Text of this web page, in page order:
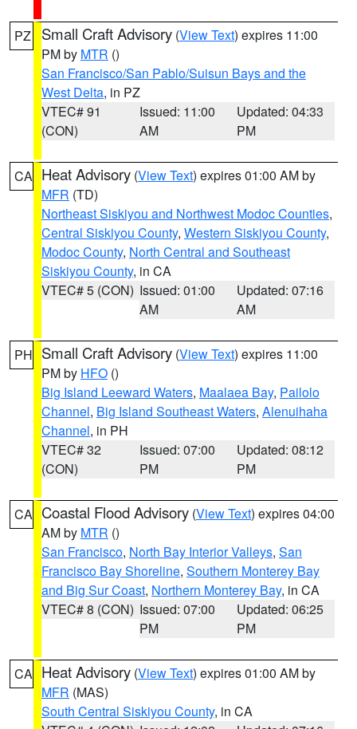
PZ Small Craft Advisory (View Text) expires 11:00
PM by MTR ()
San Francisco/San Pablo/Suisun Bays and the
West Delta, in PZ
VTEC# 91
(CON)
Issued: 11:00
AM
Updated: 04:33
PM
CA Heat Advisory (View Text) expires 01:00 AM by
MFR (TD)
Northeast Siskiyou and Northwest Modoc Counties,
Central Siskiyou County, Western Siskiyou County,
Modoc County, North Central and Southeast
Siskiyou County, in CA
VTEC# 5 (CON) Issued: 01:00
AM
Updated: 07:16
AM
PH Small Craft Advisory (View Text) expires 11:00
PM by HFO ()
Big Island Leeward Waters, Maalaea Bay, Pailolo
Channel, Big Island Southeast Waters, Alenuihaha
Channel, in PH
VTEC# 32
(CON)
Issued: 07:00
PM
Updated: 08:12
PM
CA Coastal Flood Advisory (View Text) expires 04:00
AM by MTR ()
San Francisco, North Bay Interior Valleys, San
Francisco Bay Shoreline, Southern Monterey Bay
and Big Sur Coast, Northern Monterey Bay, in CA
VTEC# 8 (CON) Issued: 07:00
PM
Updated: 06:25
PM
CA Heat Advisory (View Text) expires 01:00 AM by
MFR (MAS)
South Central Siskiyou County, in CA